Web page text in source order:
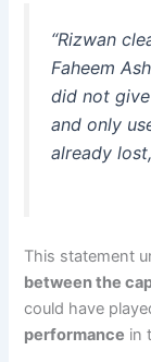
“Rizwan
Faheem
did not
and only
already
This statement
between the
could have
performance in